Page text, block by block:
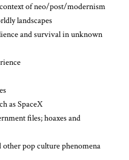
of neo/post/modernism
landscapes
and survival in unknown
as SpaceX
files; hoaxes and
other pop culture phenomena